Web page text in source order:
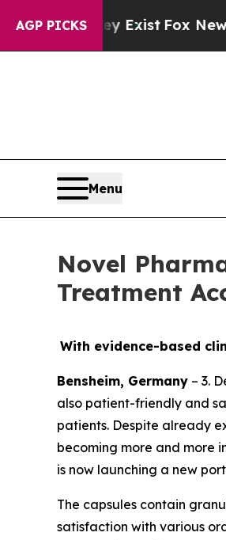
AGP PICKS
They ExistFox News
Menu
Novel
Treatment
With evidence-based
Bensheim, Germany – 3.
also patient-friendly and
patients. Despite already
becoming more and more
is now launching a new
The capsules contain
satisfaction with various